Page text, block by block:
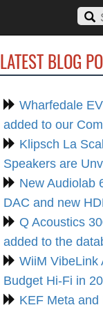
LATEST BLOG
Wharfedale
added to our
Klipsch La
Speakers are
New Audiolab
DAC and new
Q Acoustics
added to the
WiiM VibeLink
Budget Hi-Fi in
KEF Meta